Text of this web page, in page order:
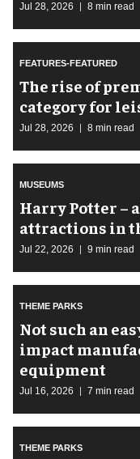
Jul 28, 2026 8 min read
FEATURES-FEATURED
The rise of
category for
Jul 28, 2026 8 min read
MUSEUMS
Harry Potter –
attractions in
Jul 22, 2026 9 min read
THEME PARKS
Not such an
impact
equipment
Jul 16, 2026 7 min read
THEME PARKS